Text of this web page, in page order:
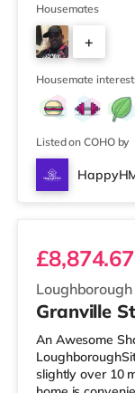
Tesco
reach. If you
Showcase
Leicester.
approximately
Housemates
+
5
Housemate
Listed on COHO by
Room 2
Loughborough
£8,874.67
Granville
An Awesome
slightly over 10